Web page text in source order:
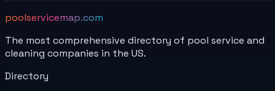
poolservicemap.com
The most comprehensive directory of pool service and
cleaning companies in the US.
Directory